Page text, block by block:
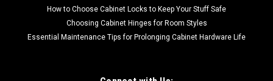
How to Choose Cabinet Locks to Keep Your Stuff Safe
Choosing Cabinet Hinges for Room Styles
Essential Maintenance Tips for Prolonging Cabinet Hardware Life